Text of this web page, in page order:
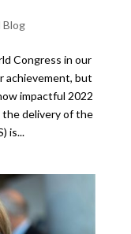
Blog
Congress in our
achievement, but
impactful 2022
delivery of the
is...